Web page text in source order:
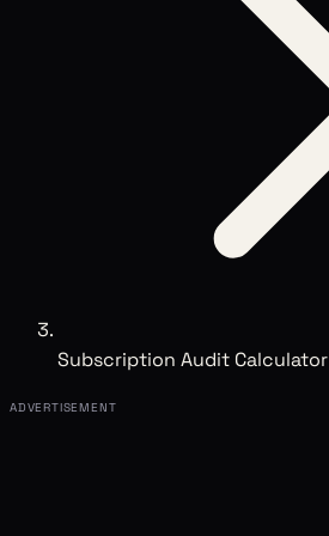
Subscription Audit Calculator
ADVERTISEMENT